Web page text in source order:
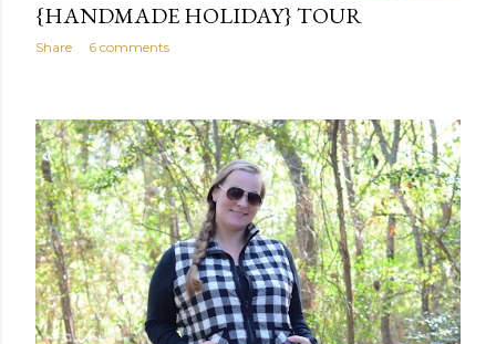
{HANDMADE HOLIDAY} TOUR
Share 6 comments